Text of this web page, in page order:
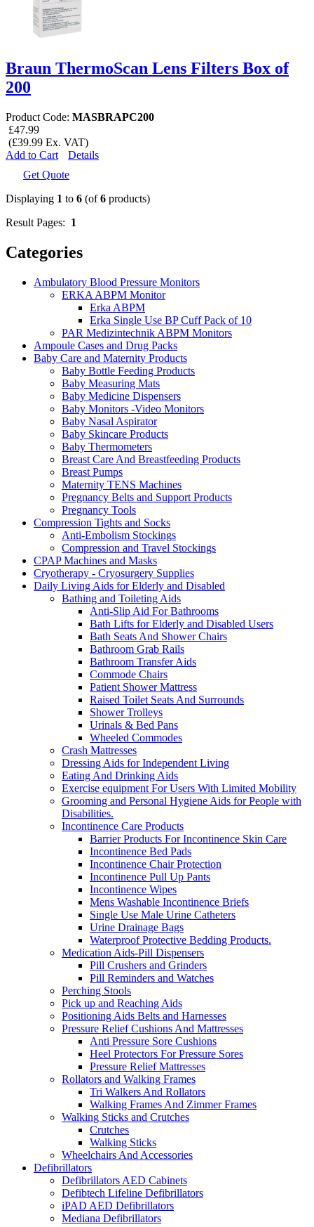
Braun ThermoScan Lens Filters Box of
200
Product Code: MASBRAPC200
£47.99
(£39.99 Ex. VAT)
Add to Cart
Details
Get Quote
Displaying 1 to 6 (of6 products)
Result Pages: 1
Categories
Ambulatory Blood Pressure Monitors
ERKA ABPM Monitor
Erka ABPM
Erka Single Use BP Cuff Pack of 10
PAR Medizintechnik ABPM Monitors
Ampoule Cases and Drug Packs
Baby Care and Maternity Products
Baby Bottle Feeding Products
Baby Measuring Mats
Baby Medicine Dispensers
Baby Monitors -Video Monitors
Baby Nasal Aspirator
Baby Skincare Products
Baby Thermometers
Breast Care And Breastfeeding Products
Breast Pumps
Maternity TENS Machines
Pregnancy Belts and Support Products
Pregnancy Tools
Compression Tights and Socks
Anti-Embolism Stockings
Compression and Travel Stockings
CPAP Machines and Masks
Cryotherapy - Cryosurgery Supplies
Daily Living Aids for Elderly and Disabled
Bathing and Toileting Aids
Anti-Slip Aid For Bathrooms
Bath Lifts for Elderly and Disabled Users
Bath Seats And Shower Chairs
Bathroom Grab Rails
Bathroom Transfer Aids
Commode Chairs
Patient Shower Mattress
Raised Toilet Seats And Surrounds
Shower Trolleys
Urinals & Bed Pans
Wheeled Commodes
Crash Mattresses
Dressing Aids for Independent Living
Eating And Drinking Aids
Exercise equipment For Users With Limited Mobility
Grooming and Personal Hygiene Aids for People with
Disabilities.
Incontinence Care Products
Barrier Products For Incontinence Skin Care
Incontinence Bed Pads
Incontinence Chair Protection
Incontinence Pull Up Pants
Incontinence Wipes
Mens Washable Incontinence Briefs
Single Use Male Urine Catheters
Urine Drainage Bags
Waterproof Protective Bedding Products.
Medication Aids-Pill Dispensers
Pill Crushers and Grinders
Pill Reminders and Watches
Perching Stools
Pick up and Reaching Aids
Positioning Aids Belts and Harnesses
Pressure Relief Cushions And Mattresses
Anti Pressure Sore Cushions
Heel Protectors For Pressure Sores
Pressure Relief Mattresses
Rollators and Walking Frames
Tri Walkers And Rollators
Walking Frames And Zimmer Frames
Walking Sticks and Crutches
Crutches
Walking Sticks
Wheelchairs And Accessories
Defibrillators
Defibrillators AED Cabinets
Defibtech Lifeline Defibrillators
iPAD AED Defibrillators
Mediana Defibrillators